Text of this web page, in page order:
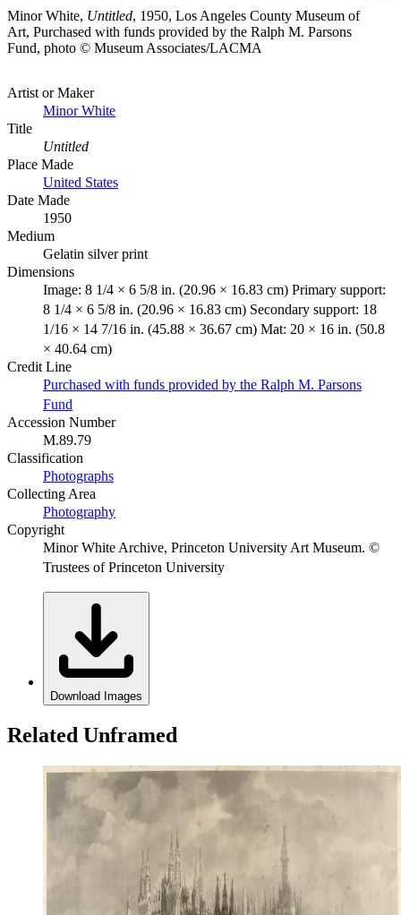
Minor White, Untitled, 1950, Los Angeles County Museum of
Art, Purchased with funds provided by the Ralph M. Parsons
Fund, photo © Museum Associates/LACMA
Artist or Maker
Minor White
Title
Untitled
Place Made
United States
Date Made
1950
Medium
Gelatin silver print
Dimensions
Image: 8 1/4 × 6 5/8 in. (20.96 × 16.83 cm) Primary support:
8 1/4 × 6 5/8 in. (20.96 × 16.83 cm) Secondary support: 18
1/16 × 14 7/16 in. (45.88 × 36.67 cm) Mat: 20 × 16 in. (50.8
× 40.64 cm)
Credit Line
Purchased with funds provided by the Ralph M. Parsons
Fund
Accession Number
M.89.79
Classification
Photographs
Collecting Area
Photography
Copyright
Minor White Archive, Princeton University Art Museum. ©
Trustees of Princeton University
Download Images
Related Unframed